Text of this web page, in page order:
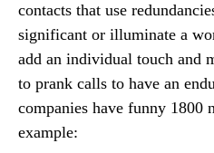
contacts that use
significant or illuminate a
add an individual touch and
to prank calls to have an
companies have funny 1800
example: